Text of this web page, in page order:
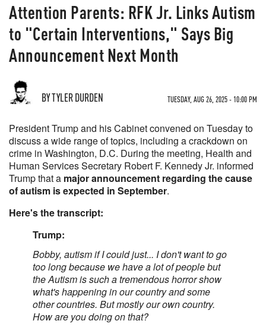
Attention Parents: RFK Jr. Links Autism
to "Certain Interventions," Says Big
Announcement Next Month
BY TYLER DURDEN TUESDAY, AUG 26, 2025 - 10:00 PM
President Trump and his Cabinet convened on Tuesday to
discuss a wide range of topics, including a crackdown on
crime in Washington, D.C. During the meeting, Health and
Human Services Secretary Robert F. Kennedy Jr. informed
Trump that a major announcement regarding the cause
of autism is expected in September.
Here's the transcript:
Trump:
Bobby, autism if I could just... I don't want to go
too long because we have a lot of people but
the Autism is such a tremendous horror show
what's happening in our country and some
other countries. But mostly our own country.
How are you doing on that?